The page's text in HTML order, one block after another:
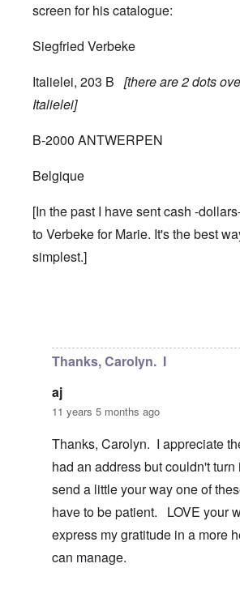
screen for his catalogue:
Siegfried Verbeke
Italielei, 203 B [there are 2 dots
Italielei]
B-2000 ANTWERPEN
Belgique
[In the past I have sent cash -
to Verbeke for Marie. It's the best
simplest.]
Thanks, Carolyn. I
aj
11 years 5 months ago
Thanks, Carolyn. I appreciate
had an address but couldn't
send a little your way one of
have to be patient. LOVE your
express my gratitude in a more
can manage.